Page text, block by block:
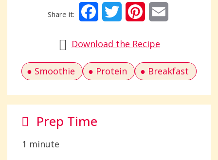
FacebookTwitter Pinterest
Download the Recipe
Smoothie Protein Breakfast
Prep Time
1 minute